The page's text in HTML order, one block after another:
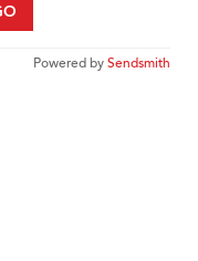
Powered bySendsmith